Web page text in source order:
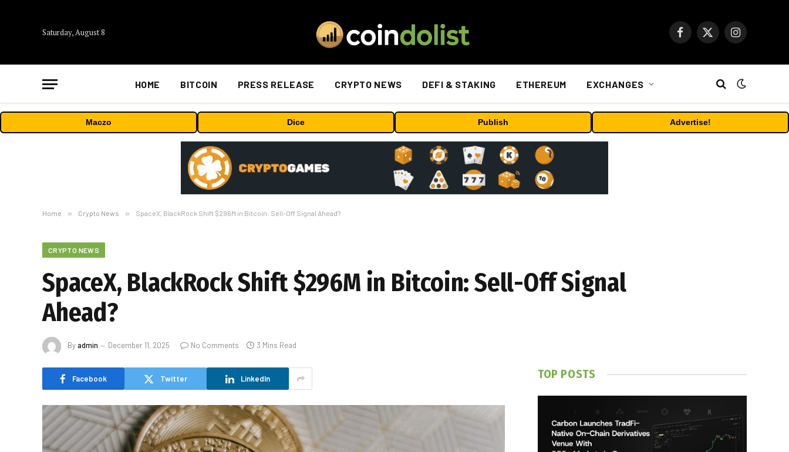
Saturday, August 8 Facebook
X
Instagram
HOME BITCOIN PRESS RELEASE CRYPTO NEWS DEFI & STAKING ETHEREUM EXCHANGES
Maczo Dice Publish Advertise!
Home » Crypto News » SpaceX, BlackRock Shift $296M in Bitcoin: Sell-Off Signal Ahead?
CRYPTO NEWS
SpaceX, BlackRock Shift $296M in Bitcoin: Sell-Off Signal
Ahead?
Byadmin December 11, 2025 No Comments 3 Mins Read
Facebook Twitter LinkedIn TOP POSTS